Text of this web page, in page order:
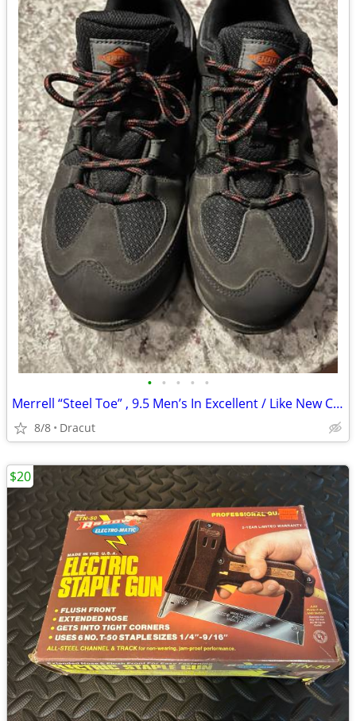
• • • • •
Merrell “Steel Toe” , 9.5 Men’s In Excellent / Like New Condition
8/8 Dracut
$20